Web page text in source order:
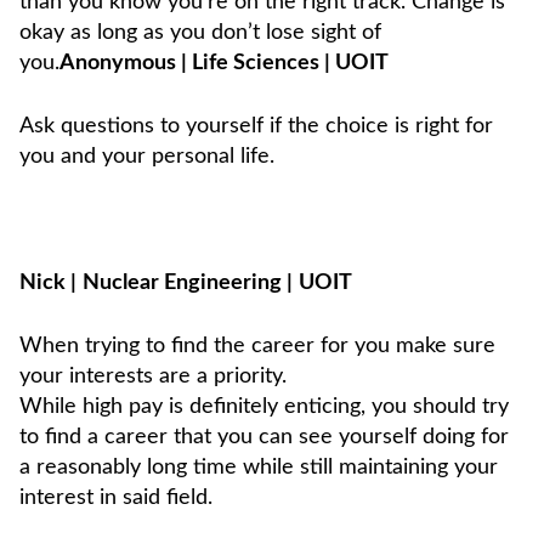
okay as long as you don’t lose sight of
you.Anonymous | Life Sciences | UOIT
Ask questions to yourself if the choice is right for
you and your personal life.
Nick Nuclear Engineering UOIT
When trying to find the career for you make sure
your interests are a priority.
While high pay is definitely enticing, you should try
to find a career that you can see yourself doing for
a reasonably long time while still maintaining your
interest in said field.